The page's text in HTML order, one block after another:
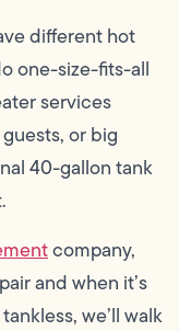
different hot
one-size-fits-all
services
or big
40-gallon tank
company,
and when it’s
we’ll walk